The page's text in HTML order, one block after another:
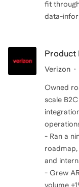
fit
data-
Product
Verizon
Owned
scale
- Ran a
and
- Grew
volume